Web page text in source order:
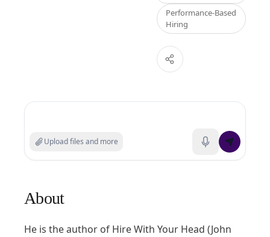
Performance-Based
Hiring
Search experts or ask a question
Upload files and more
About
He is the author of Hire With Your Head (John